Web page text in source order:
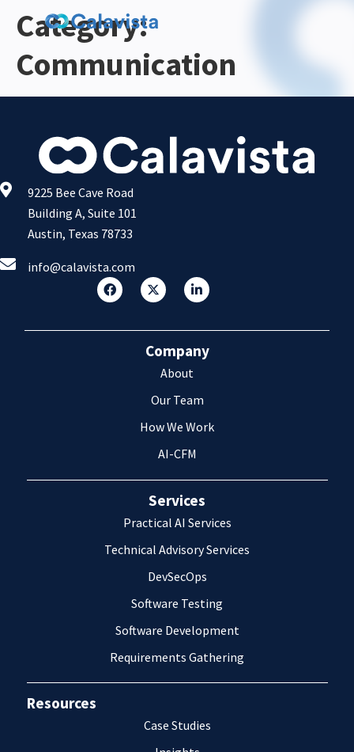
Category:
Communication
9225 Bee Cave Road
Building A, Suite 101
Austin, Texas 78733
info@calavista.com
Company
About
Our Team
How We Work
AI-CFM
Services
Practical AI Services
Technical Advisory Services
DevSecOps
Software Testing
Software Development
Requirements Gathering
Resources
Case Studies